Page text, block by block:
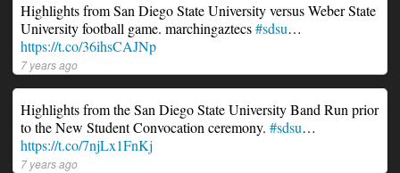
Highlights from San Diego State University versus Weber State
University football game. marchingaztecs#sdsu…
https://t.co/36ihsCAJNp
7 years ago
Highlights from the San Diego State University Band Run prior
to the New Student Convocation ceremony. #sdsu…
https://t.co/7njLx1FnKj
7 years ago